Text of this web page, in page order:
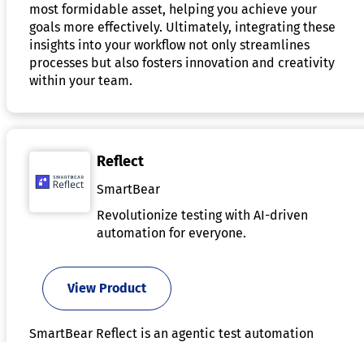
most formidable asset, helping you achieve your
goals more effectively. Ultimately, integrating these
insights into your workflow not only streamlines
processes but also fosters innovation and creativity
within your team.
Reflect
SmartBear
Revolutionize testing with AI-driven
automation for everyone.
View Product
SmartBear Reflect is an agentic test automation